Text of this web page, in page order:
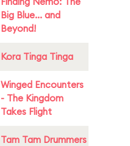
Big Blue... and
Beyond!
Kora Tinga Tinga
Winged Encounters
- The Kingdom
Takes Flight
Tam Tam Drummers